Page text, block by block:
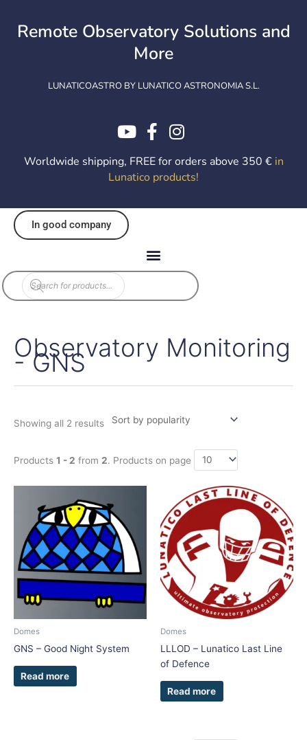
contentRemote Observatory Solutions and
More
LUNATICOASTRO BY LUNATICO ASTRONOMIA S.L.
Worldwide shipping, FREE for orders above 350 € in
Lunatico products!
In good company
Products
search
Observatory Monitoring
- GNS
Showing all 2 results
Sorted
by
popularity
Products 1 - 2 from 2. Products on page
Domes
GNS – Good Night System
Read more
Domes
LLLOD – Lunatico Last Line
of Defence
Read more